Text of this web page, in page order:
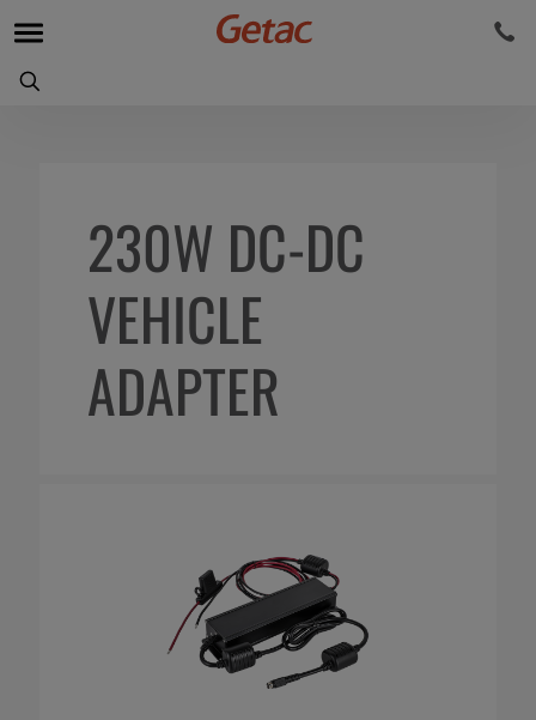
230W DC-DC
VEHICLE
ADAPTER